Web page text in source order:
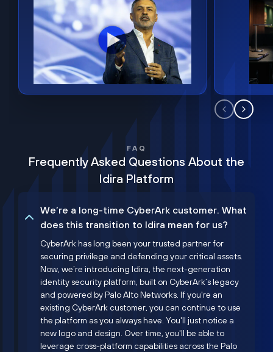
FAQ
Frequently Asked Questions About the
Idira Platform
We’re a long-time CyberArk customer. What
does this transition to Idira mean for us?
CyberArk has long been your trusted partner for
securing privilege and defending your critical assets.
Now, we’re introducing Idira, the next-generation
identity security platform, built on CyberArk’s legacy
and powered by Palo Alto Networks. If you're an
existing CyberArk customer, you can continue to use
the platform as you always have. You'll just notice a
new logo and design. Over time, you'll be able to
leverage cross-platform capabilities across the Palo